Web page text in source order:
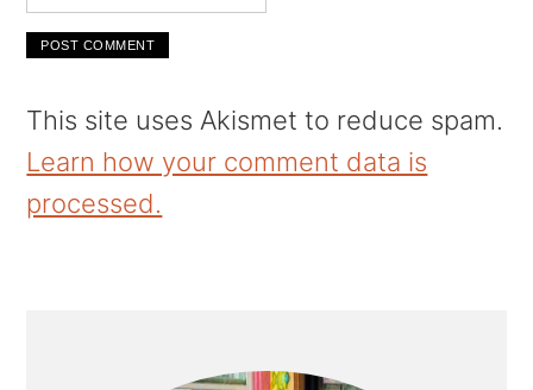
This site uses Akismet to reduce spam.
Learn how your comment data is
processed.